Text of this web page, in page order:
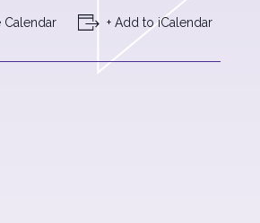
Calendar + Add to iCalendar